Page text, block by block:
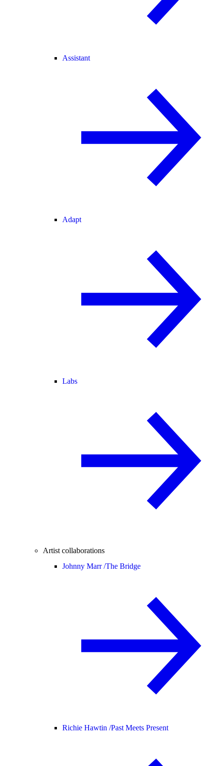
Assistant
Adapt
Labs
Artist collaborations
Johnny Marr /The Bridge
Richie Hawtin /Past Meets Present